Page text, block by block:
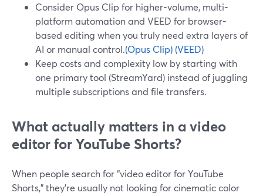
Consider Opus Clip for higher-volume, multi-
platform automation and VEED for browser-
based editing when you truly need extra layers of
AI or manual control.(Opus Clip) (VEED)
Keep costs and complexity low by starting with
one primary tool (StreamYard) instead of juggling
multiple subscriptions and file transfers.
What actually matters in a video
editor for YouTube Shorts?
When people search for “video editor for YouTube
Shorts,” they’re usually not looking for cinematic color